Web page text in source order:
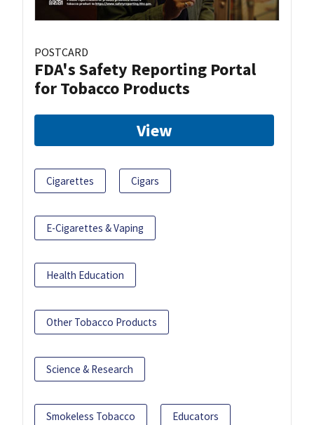
POSTCARD
FDA's Safety Reporting Portal
for Tobacco Products
View
Cigarettes Cigars
E-Cigarettes & Vaping
Health Education
Other Tobacco Products
Science & Research
Smokeless Tobacco Educators